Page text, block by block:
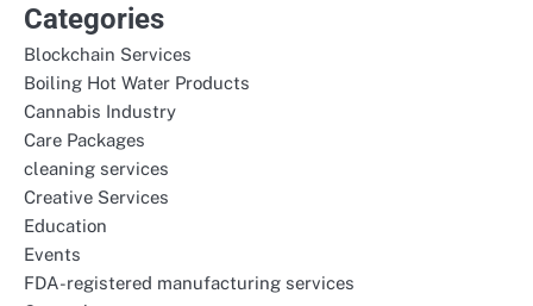
Categories
Blockchain Services
Boiling Hot Water Products
Cannabis Industry
Care Packages
cleaning services
Creative Services
Education
Events
FDA-registered manufacturing services